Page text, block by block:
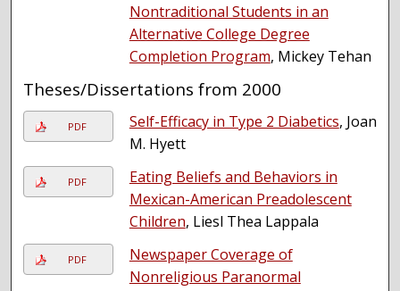
Nontraditional Students in an
Alternative College Degree
Completion Program, Mickey Tehan
Theses/Dissertations from 2000
PDF Self-Efficacy in Type 2 Diabetics, Joan
M. Hyett
PDF
Eating Beliefs and Behaviors in
Mexican-American Preadolescent
Children, Liesl Thea Lappala
PDF
Newspaper Coverage of
Nonreligious Paranormal